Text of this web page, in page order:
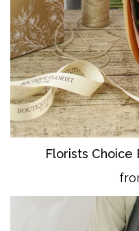
Florists Choice